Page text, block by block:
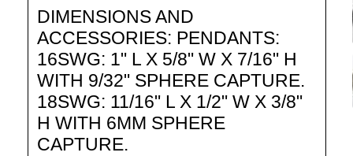
DIMENSIONS AND
ACCESSORIES: PENDANTS:
16SWG: 1" L X 5/8" W X 7/16" H
WITH 9/32" SPHERE CAPTURE.
18SWG: 11/16" L X 1/2" W X 3/8"
H WITH 6MM SPHERE
CAPTURE.